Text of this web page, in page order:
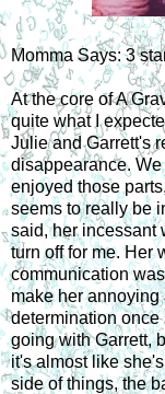
Momma Says: 3
At the core of A
quite what I
Julie and Garrett's
disappearance.
enjoyed those
seems to really be
said, her incessant
turn off for me. Her
communication
make her
determination once
going with Garrett,
it's almost like
side of things, the